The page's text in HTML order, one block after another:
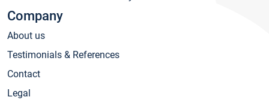
Company
About us
Testimonials & References
Contact
Legal